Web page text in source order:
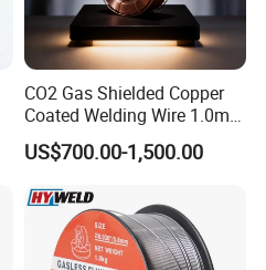
CO2 Gas Shielded Copper
Coated Welding Wire 1.0mm
Er70s-6, Low Spatter Stable
Arc Welding Wire 1.0mm
Machinery Welding
Applications
US$700.00-1,500.00